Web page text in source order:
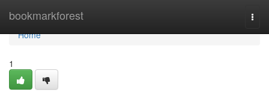
bookmarkforest
Home
Home
1